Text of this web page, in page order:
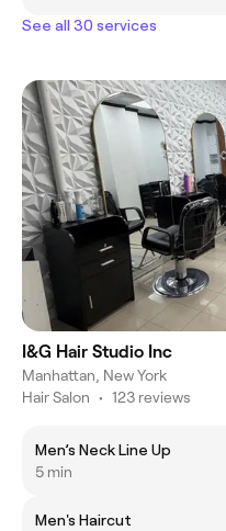
See all 30 services
I&G Hair Studio Inc
Manhattan, New York
Hair Salon • 123 reviews
Men’s Neck Line Up
5 min
Men's Haircut